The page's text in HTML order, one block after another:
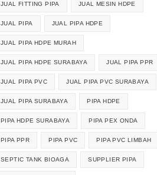
JUAL FITTING PIPA JUAL MESIN HDPE
JUAL PIPA JUAL PIPA HDPE
JUAL PIPA HDPE MURAH
JUAL PIPA HDPE SURABAYA JUAL PIPA PPR
JUAL PIPA PVC JUAL PIPA PVC SURABAYA
JUAL PIPA SURABAYA PIPA HDPE
PIPA HDPE SURABAYA PIPA PEX ONDA
PIPA PPR PIPA PVC PIPA PVC LIMBAH
SEPTIC TANK BIOAGA SUPPLIER PIPA